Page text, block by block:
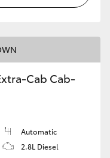
Cab Cab-
Automatic
2.8L Diesel